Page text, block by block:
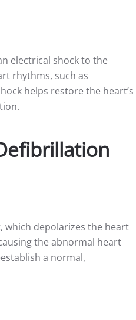
electrical shock to the
rhythms, such as
helps restore the heart’s
which depolarizes the heart
the abnormal heart
a normal,